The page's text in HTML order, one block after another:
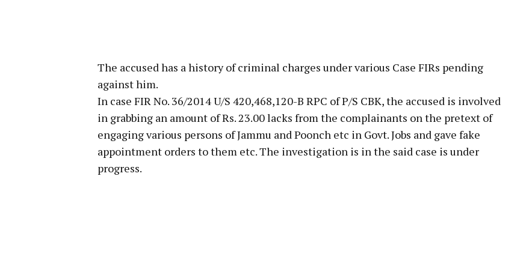
The accused has a history of criminal charges under various Case FIRs pending
against him.
In case FIR No. 36/2014 U/S 420,468,120-B RPC of P/S CBK, the accused is involved
in grabbing an amount of Rs. 23.00 lacks from the complainants on the pretext of
engaging various persons of Jammu and Poonch etc in Govt. Jobs and gave fake
appointment orders to them etc. The investigation is in the said case is under
progress.